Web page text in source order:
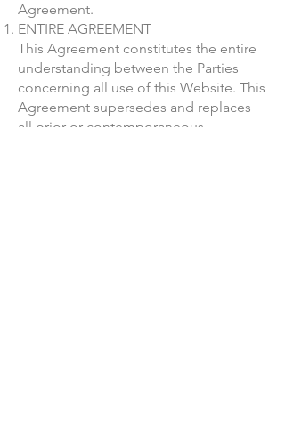
Agreement.
ENTIRE AGREEMENT
This Agreement constitutes the entire
understanding between the Parties
concerning all use of this Website. This
Agreement supersedes and replaces
all prior or contemporaneous